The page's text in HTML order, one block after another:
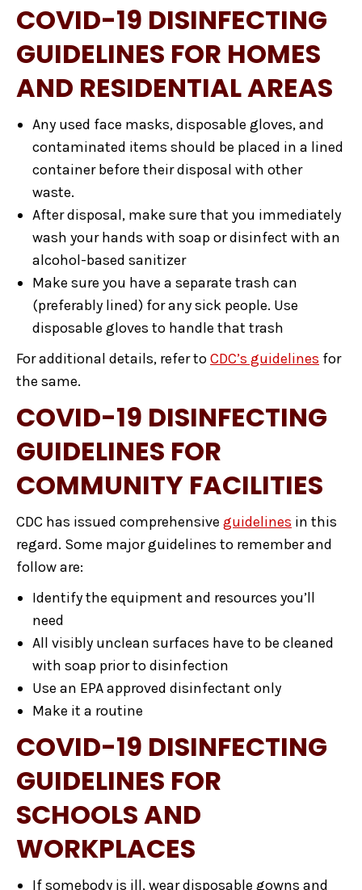
COVID-19 DISINFECTING
GUIDELINES FOR HOMES
AND RESIDENTIAL AREAS
Any used face masks, disposable gloves, and
contaminated items should be placed in a lined
container before their disposal with other
waste.
After disposal, make sure that you immediately
wash your hands with soap or disinfect with an
alcohol-based sanitizer
Make sure you have a separate trash can
(preferably lined) for any sick people. Use
disposable gloves to handle that trash
For additional details, refer toCDC’s guidelines for
the same.
COVID-19 DISINFECTING
GUIDELINES FOR
COMMUNITY FACILITIES
CDC has issued comprehensive guidelines in this
regard. Some major guidelines to remember and
follow are:
Identify the equipment and resources you’ll
need
All visibly unclean surfaces have to be cleaned
with soap prior to disinfection
Use an EPA approved disinfectant only
Make it a routine
COVID-19 DISINFECTING
GUIDELINES FOR
SCHOOLS AND
WORKPLACES
If somebody is ill, wear disposable gowns and